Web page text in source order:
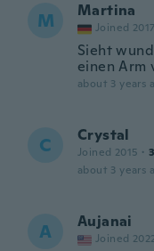
M Martina
Joined 2017
Sieht
einen Arm
about 3 years
C Crystal
Joined 2015 · 3
about 3 years
A Aujanai
Joined 2022